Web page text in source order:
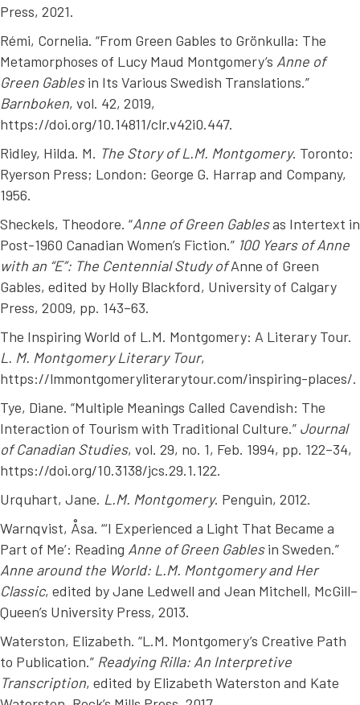
Press, 2021.
Rémi, Cornelia. “From Green Gables to Grönkulla: The
Metamorphoses of Lucy Maud Montgomery’s Anne of
Green Gablesin Its Various Swedish Translations.”
Barnboken, vol. 42, 2019,
https://doi.org/10.14811/clr.v42i0.447.
Ridley, Hilda. M. The Story of L.M. Montgomery. Toronto:
Ryerson Press; London: George G. Harrap and Company,
1956.
Sheckels, Theodore. “Anne of Green Gablesas Intertext in
Post-1960 Canadian Women’s Fiction.” 100 Years of Anne
with an “E”: The Centennial Study ofAnne of Green
Gables, edited by Holly Blackford, University of Calgary
Press, 2009, pp. 143–63.
The Inspiring World of L.M. Montgomery: A Literary Tour.
L. M. Montgomery Literary Tour,
https://lmmontgomeryliterarytour.com/inspiring-places/.
Tye, Diane. “Multiple Meanings Called Cavendish: The
Interaction of Tourism with Traditional Culture.” Journal
of Canadian Studies, vol. 29, no. 1, Feb. 1994, pp. 122–34,
https://doi.org/10.3138/jcs.29.1.122.
Urquhart, Jane. L.M. Montgomery. Penguin, 2012.
Warnqvist, Åsa. “‘I Experienced a Light That Became a
Part of Me’: Reading Anne of Green Gablesin Sweden.”
Anne around the World: L.M. Montgomery and Her
Classic, edited by Jane Ledwell and Jean Mitchell, McGill–
Queen’s University Press, 2013.
Waterston, Elizabeth. “L.M. Montgomery’s Creative Path
to Publication.” Readying Rilla: An Interpretive
Transcription, edited by Elizabeth Waterston and Kate